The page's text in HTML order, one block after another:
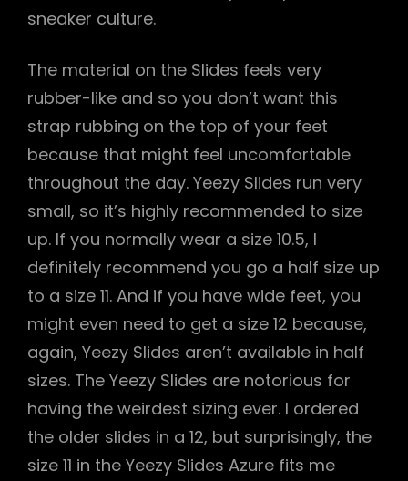
sneaker culture.
The material on the Slides feels very
rubber-like and so you don’t want this
strap rubbing on the top of your feet
because that might feel uncomfortable
throughout the day. Yeezy Slides run very
small, so it’s highly recommended to size
up. If you normally wear a size 10.5, I
definitely recommend you go a half size up
to a size 11. And if you have wide feet, you
might even need to get a size 12 because,
again, Yeezy Slides aren’t available in half
sizes. The Yeezy Slides are notorious for
having the weirdest sizing ever. I ordered
the older slides in a 12, but surprisingly, the
size 11 in the Yeezy Slides Azure fits me